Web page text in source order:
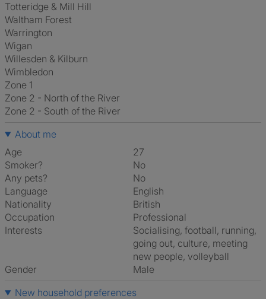
Totteridge & Mill Hill
Waltham Forest
Warrington
Wigan
Willesden & Kilburn
Wimbledon
Zone 1
Zone 2 - North of the River
Zone 2 - South of the River
About me
Age
27
Smoker?
No
Any pets?
No
Language
English
Nationality
British
Occupation
Professional
Interests
socialising, football, running,
going out, culture, meeting
new people, volleyball
Gender
Male
New household preferences